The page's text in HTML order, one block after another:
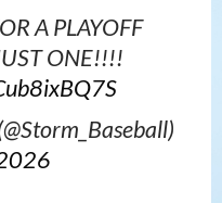
A PLAYOFF
ONE!!!!